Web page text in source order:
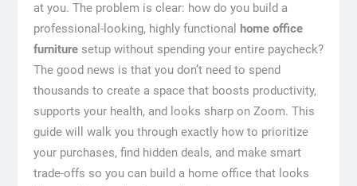
at you. The problem is clear: how do you build a
professional-looking, highly functional home office
furnituresetup without spending your entire paycheck?
The good news is that you don’t need to spend
thousands to create a space that boosts productivity,
supports your health, and looks sharp on Zoom. This
guide will walk you through exactly how to prioritize
your purchases, find hidden deals, and make smart
trade-offs so you can build a home office that looks